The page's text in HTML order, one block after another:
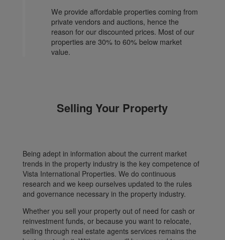
We provide affordable properties coming from
private vendors and auctions, hence the
reason for our discounted prices. Most of our
properties are 30% to 60% below market
value.
Selling Your Property
Being adept in information about the current market
trends in the property industry is the key competence of
Vista International Properties. We do continuous
research and we keep ourselves updated to the rules
and governance necessary in the property industry.
Whether you sell your property out of need for cash or
reinvestment funds, or because you want to relocate,
selling through real estate agents services remains the